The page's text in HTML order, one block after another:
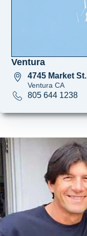
Ventura
4745 Market St.
Ventura CA
805 644 1238